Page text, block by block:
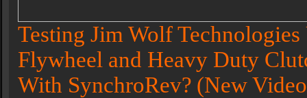
Testing Jim Wolf
Flywheel and Heavy Duty
With SynchroRev? (New